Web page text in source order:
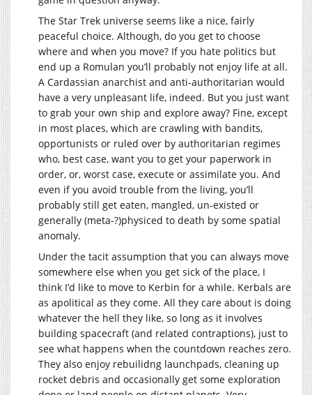
The Star Trek universe seems like a nice, fairly
peaceful choice. Although, do you get to choose
where and when you move? If you hate politics but
end up a Romulan you’ll probably not enjoy life at all.
A Cardassian anarchist and anti-authoritarian would
have a very unpleasant life, indeed. But you just want
to grab your own ship and explore away? Fine, except
in most places, which are crawling with bandits,
opportunists or ruled over by authoritarian regimes
who, best case, want you to get your paperwork in
order, or, worst case, execute or assimilate you. And
even if you avoid trouble from the living, you’ll
probably still get eaten, mangled, un-existed or
generally (meta-?)physiced to death by some spatial
anomaly.
Under the tacit assumption that you can always move
somewhere else when you get sick of the place, I
think I’d like to move to Kerbin for a while. Kerbals are
as apolitical as they come. All they care about is doing
whatever the hell they like, so long as it involves
building spacecraft (and related contraptions), just to
see what happens when the countdown reaches zero.
They also enjoy rebuilidng launchpads, cleaning up
rocket debris and occasionally get some exploration